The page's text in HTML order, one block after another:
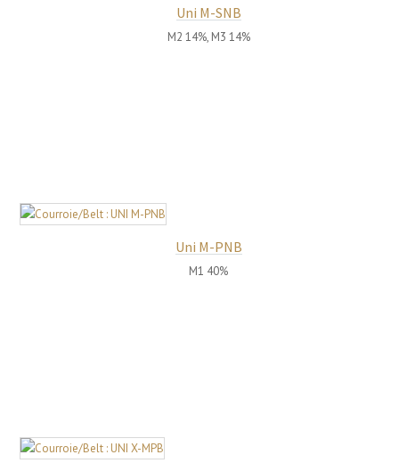
Uni M-SNB
M2 14%, M3 14%
Uni M-PNB
M1 40%